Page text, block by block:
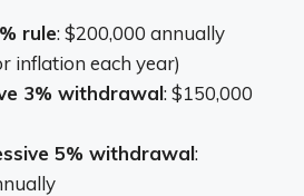
rule: $200,000 annually
inflation each year)
3% withdrawal: $150,000
5% withdrawal: